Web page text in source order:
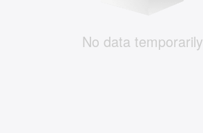
No data temporarily